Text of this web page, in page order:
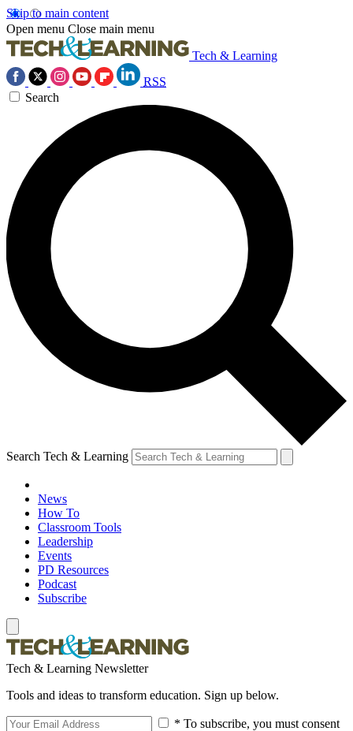
Skip to main content
Open menu Close main menu
Tech & Learning
RSS
Search
Search Tech & Learning
News
How To
Classroom Tools
Leadership
Events
PD Resources
Podcast
Subscribe
Tech & Learning Newsletter
Tools and ideas to transform education. Sign up below.
* To subscribe, you must consent